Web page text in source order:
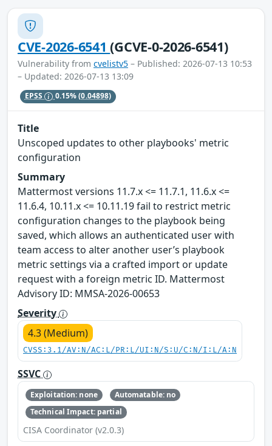
CVE-2026-6541(GCVE-0-2026-6541)
Vulnerability from cvelistv5 – Published: 2026-07-13 10:53
– Updated: 2026-07-13 13:09
EPSS 0.15%(0.04898)
Title
Unscoped updates to other playbooks' metric
configuration
Summary
Mattermost versions 11.7.x <= 11.7.1, 11.6.x <=
11.6.4, 10.11.x <= 10.11.19 fail to restrict metric
configuration changes to the playbook being
saved, which allows an authenticated user with
team access to alter another user’s playbook
metric settings via a crafted import or update
request with a foreign metric ID. Mattermost
Advisory ID: MMSA-2026-00653
Severity
4.3 (Medium)
CVSS:3.1/AV:N/AC:L/PR:L/UI:N/S:U/C:N/I:L/A:N
SSVC
Exploitation: none
Automatable: no
Technical Impact: partial
CISA Coordinator (v2.0.3)